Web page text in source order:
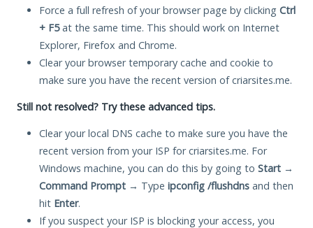
Force a full refresh of your browser page by clicking Ctrl
+ F5at the same time. This should work on Internet
Explorer, Firefox and Chrome.
Clear your browser temporary cache and cookie to
make sure you have the recent version of criarsites.me.
Still not resolved? Try these advanced tips.
Clear your local DNS cache to make sure you have the
recent version from your ISP for criarsites.me. For
Windows machine, you can do this by going to Start →
Command Prompt → Type ipconfig /flushdns and then
hit Enter.
If you suspect your ISP is blocking your access, you